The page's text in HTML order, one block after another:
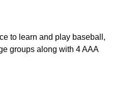
to learn and play baseball,
groups along with 4 AAA